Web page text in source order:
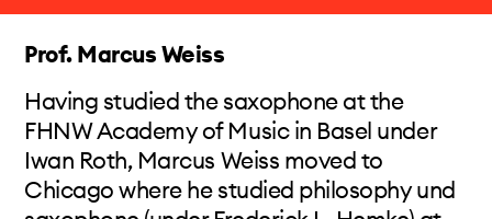
was elected into the Akademie der Künste,
Berlin, where he is at the moment curating the
international projectLabor Beethoven 2020
that focusses the view of the young generation
of composers towards the renewing of intrinsic
musical ideas in the spirit of Beethovens
Prof. Marcus Weiss
Having studied the saxophone at the
FHNW Academy of Music in Basel under
Iwan Roth, Marcus Weiss moved to
Chicago where he studied philosophy und